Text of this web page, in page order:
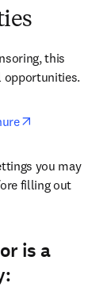
this
opportunities.
you may
filling out
is a